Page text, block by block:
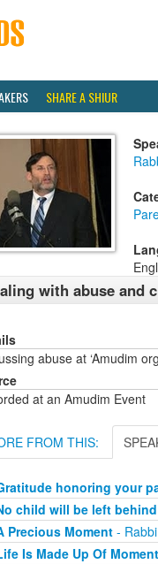
SHARE A SHIUR
with abuse and
abuse at ‘Amudim
at an Amudim Event
FROM THIS:
honoring your
child will be left behind
Precious Moment- Rabbi
Is Made Up Of